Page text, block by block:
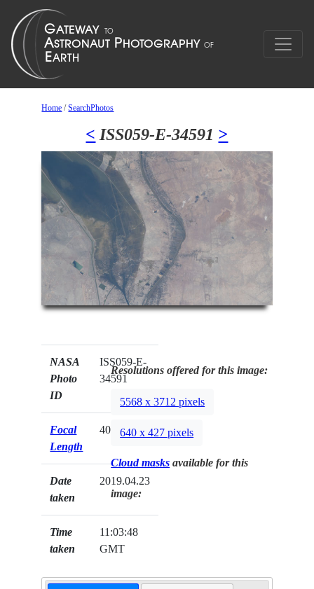
Home /SearchPhotos
< ISS059-E-34591 >
NASA
Photo
ID
ISS059-E-
34591
Focal
Length
400mm
Date
taken
2019.04.23
Time
taken
11:03:48
GMT
Resolutions offered for this image:
5568 x 3712 pixels
640 x 427 pixels
Cloud masks available for this
image: